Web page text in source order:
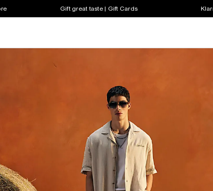
Gift great taste | Gift Cards